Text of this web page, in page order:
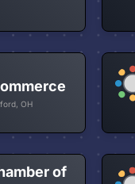
OH
of